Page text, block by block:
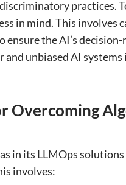
practices.
in mind. This involves
the AI’s
and unbiased AI
Overcoming
in its LLMOps
involves: